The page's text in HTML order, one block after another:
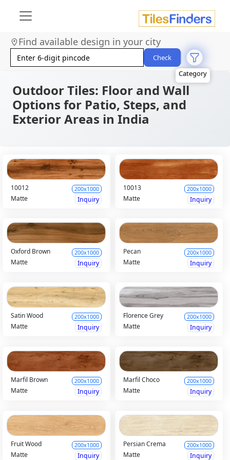
Find available design in your city
Check
Size
Look
Category
Finish
Color
Outdoor Tiles: Floor and Wall
Options for Patio, Steps, and
Exterior Areas in India
10012 200x1000
Matte Inquiry
10013 200x1000
Matte Inquiry
Oxford Brown 200x1000
Matte Inquiry
Pecan 200x1000
Matte Inquiry
Satin Wood 200x1000
Matte Inquiry
Florence Grey 200x1000
Matte Inquiry
Marfil Brown 200x1000
Matte Inquiry
Marfil Choco 200x1000
Matte Inquiry
Fruit Wood 200x1000
Matte Inquiry
Persian Crema 200x1000
Matte Inquiry